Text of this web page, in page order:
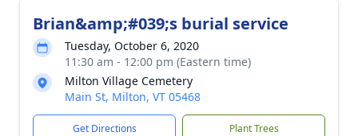
Brian&amp;#039;s burial service
Tuesday, October 6, 2020
11:30 am - 12:00 pm (Eastern time)
Milton Village Cemetery
Main St, Milton, VT 05468
Get Directions Plant Trees